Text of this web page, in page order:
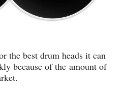
the best drum heads it can
because of the amount of